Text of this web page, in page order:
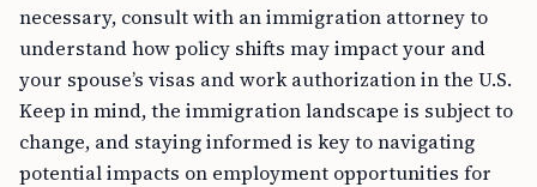
necessary, consult with an immigration attorney to
understand how policy shifts may impact your and
your spouse’s visas and work authorization in the U.S.
Keep in mind, the immigration landscape is subject to
change, and staying informed is key to navigating
potential impacts on employment opportunities for